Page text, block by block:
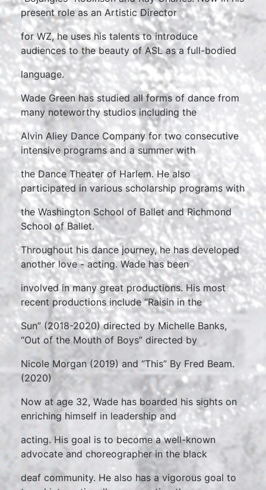
present role as an Artistic Director
for WZ, he uses his talents to introduce
audiences to the beauty of ASL as a full-bodied
language.
Wade Green has studied all forms of dance from
many noteworthy studios including the
Alvin Aliey Dance Company for two consecutive
intensive programs and a summer with
the Dance Theater of Harlem. He also
participated in various scholarship programs with
the Washington School of Ballet and Richmond
School of Ballet.
Throughout his dance journey, he has developed
another love - acting. Wade has been
involved in many great productions. His most
recent productions include “Raisin in the
Sun” (2018-2020) directed by Michelle Banks,
“Out of the Mouth of Boys” directed by
Nicole Morgan (2019) and “This” By Fred Beam.
(2020)
Now at age 32, Wade has boarded his sights on
enriching himself in leadership and
acting. His goal is to become a well-known
advocate and choreographer in the black
deaf community. He also has a vigorous goal to